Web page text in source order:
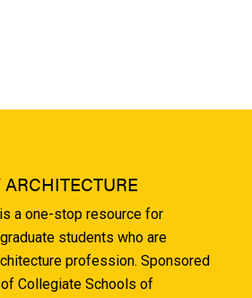
a one-stop resource for
students who are
profession. Sponsored
Collegiate Schools of